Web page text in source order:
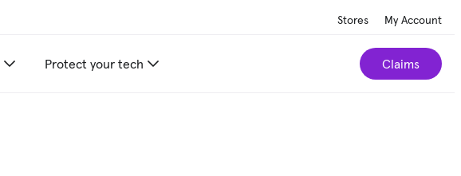
Stores My Account
Protect your tech Claims